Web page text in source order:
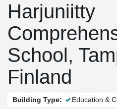
Harjuniitty
School,
Finland
Building Type: Education &